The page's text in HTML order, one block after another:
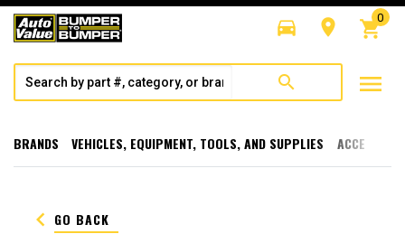
directions_car room shopping_cart
0
search menu
BRANDS VEHICLES, EQUIPMENT, TOOLS, AND SUPPLIES
keyboard_arrow_left GO BACK